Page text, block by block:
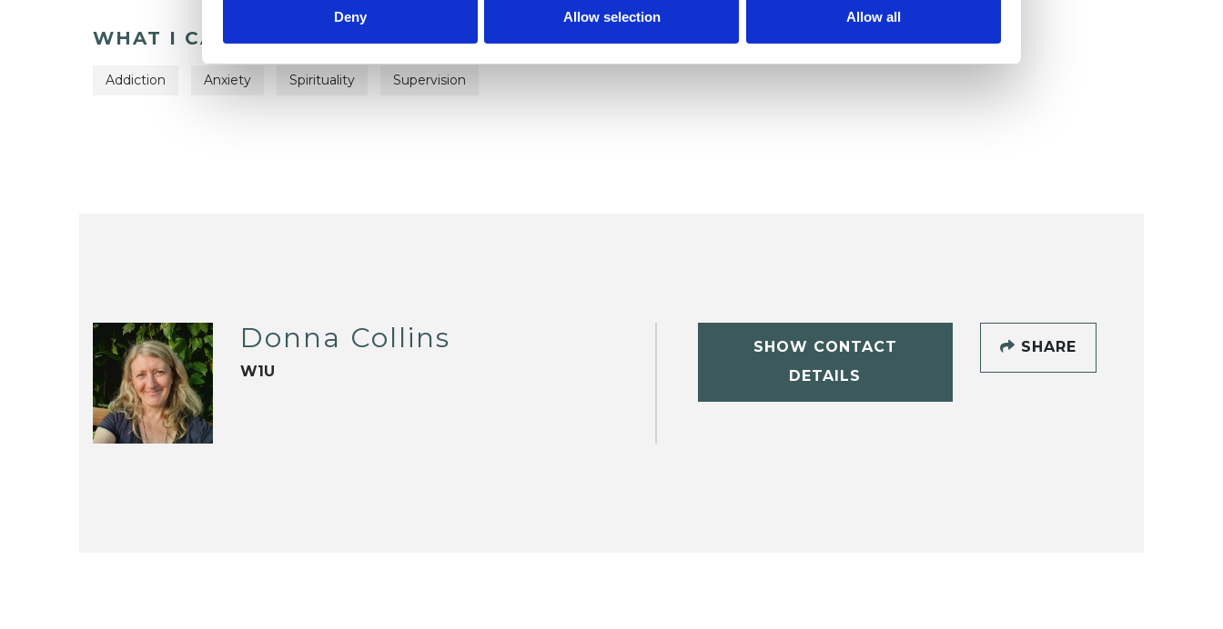
Deny Allow selection Allow all
WHAT I CAN HELP WITH
Addiction Anxiety Spirituality Supervision
Donna Collins
W1U
SHOW CONTACT
DETAILS
SHARE